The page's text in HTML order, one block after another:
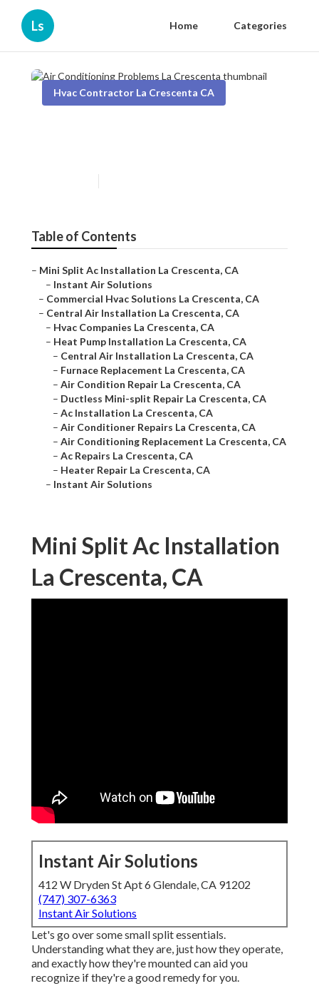
Ls Home Categories
Hvac Contractor La Crescenta CA
Table of Contents
– Mini Split Ac Installation La Crescenta, CA
– Instant Air Solutions
– Commercial Hvac Solutions La Crescenta, CA
– Central Air Installation La Crescenta, CA
– Hvac Companies La Crescenta, CA
– Heat Pump Installation La Crescenta, CA
– Central Air Installation La Crescenta, CA
– Furnace Replacement La Crescenta, CA
– Air Condition Repair La Crescenta, CA
– Ductless Mini-split Repair La Crescenta, CA
– Ac Installation La Crescenta, CA
– Air Conditioner Repairs La Crescenta, CA
– Air Conditioning Replacement La Crescenta, CA
– Ac Repairs La Crescenta, CA
– Heater Repair La Crescenta, CA
– Instant Air Solutions
Mini Split Ac Installation
La Crescenta, CA
Instant Air Solutions
412 W Dryden St Apt 6 Glendale, CA 91202
(747) 307-6363
Instant Air Solutions
Let's go over some small split essentials.
Understanding what they are, just how they operate,
and exactly how they're mounted can aid you
recognize if they're a good remedy for you.